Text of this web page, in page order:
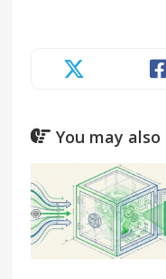
You may also